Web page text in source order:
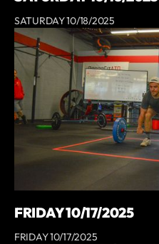
SATURDAY 10/18/2025
FRIDAY 10/17/2025
FRIDAY 10/17/2025